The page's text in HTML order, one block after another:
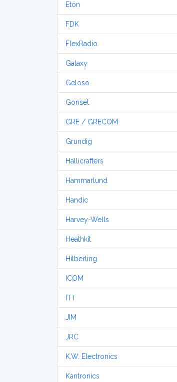
Etón
FDK
FlexRadio
Galaxy
Geloso
Gonset
GRE / GRECOM
Grundig
Hallicrafters
Hammarlund
Handic
Harvey-Wells
Heathkit
Hilberling
ICOM
ITT
JIM
JRC
K.W. Electronics
Kantronics